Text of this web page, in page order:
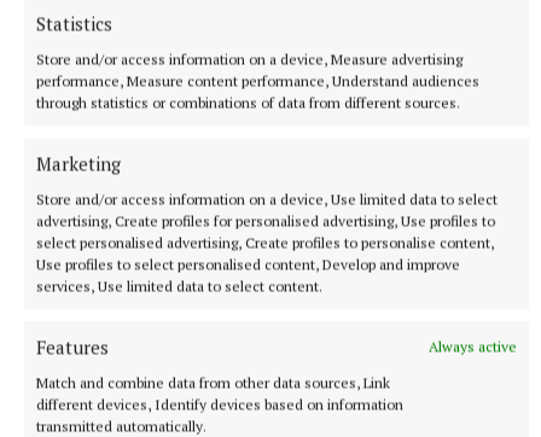
Statistics
Store and/or access information on a device, Measure advertising
performance, Measure content performance, Understand audiences
through statistics or combinations of data from different sources.
Marketing
Store and/or access information on a device, Use limited data to select
advertising, Create profiles for personalised advertising, Use profiles to
select personalised advertising, Create profiles to personalise content,
Use profiles to select personalised content, Develop and improve
services, Use limited data to select content.
Features
Always active
Match and combine data from other data sources, Link
different devices, Identify devices based on information
transmitted automatically.
SPORT
Youthful Shamrocks prove too strong for Bunbrosna
14 hours ago